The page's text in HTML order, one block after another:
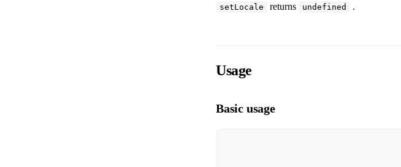
setLocale returns undefined .
Usage
Basic usage